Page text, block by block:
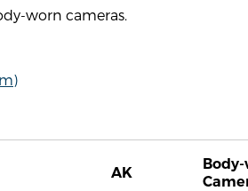
worn cameras.
AK